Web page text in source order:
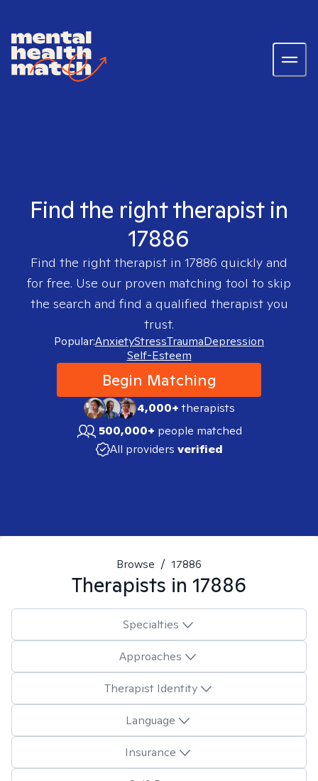
Find the right therapist in
17886
Find the right therapist in 17886 quickly and
for free. Use our proven matching tool to skip
the search and find a qualified therapist you
trust.
Popular:AnxietyStressTraumaDepression
Self-Esteem
Begin Matching
4,000+therapists
500,000+ people matched
All providers verified
Browse / 17886
Therapists in 17886
Specialties
Approaches
Therapist Identity
Language
Insurance